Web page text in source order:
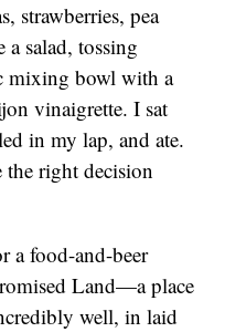
strawberries, pea
a salad, tossing
mixing bowl with a
vinaigrette. I sat
in my lap, and ate.
right decision
a food-and-beer
Land—a place
well, in laid